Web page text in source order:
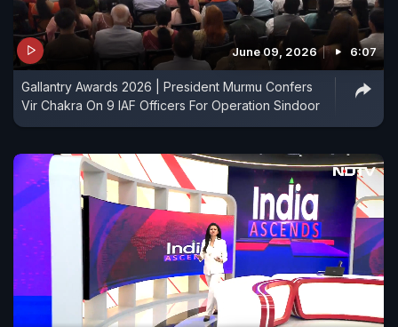
June 09, 2026 6:07
Gallantry Awards 2026 | President Murmu Confers
Vir Chakra On 9 IAF Officers For Operation Sindoor